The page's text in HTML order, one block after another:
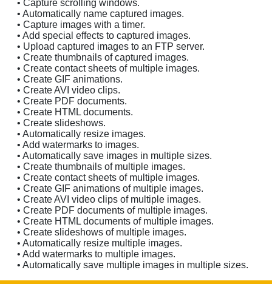
• Capture scrolling windows.
• Automatically name captured images.
• Capture images with a timer.
• Add special effects to captured images.
• Upload captured images to an FTP server.
• Create thumbnails of captured images.
• Create contact sheets of multiple images.
• Create GIF animations.
• Create AVI video clips.
• Create PDF documents.
• Create HTML documents.
• Create slideshows.
• Automatically resize images.
• Add watermarks to images.
• Automatically save images in multiple sizes.
• Create thumbnails of multiple images.
• Create contact sheets of multiple images.
• Create GIF animations of multiple images.
• Create AVI video clips of multiple images.
• Create PDF documents of multiple images.
• Create HTML documents of multiple images.
• Create slideshows of multiple images.
• Automatically resize multiple images.
• Add watermarks to multiple images.
• Automatically save multiple images in multiple sizes.